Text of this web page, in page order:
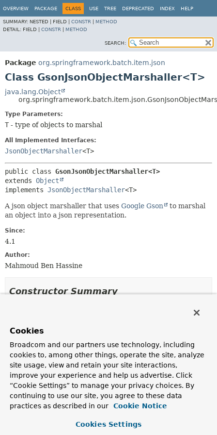
OVERVIEW PACKAGE CLASS USE TREE DEPRECATED INDEX HELP
SUMMARY: NESTED | FIELD | CONSTR
METHOD
DETAIL: FIELD | CONSTR METHOD
SEARCH:
Package org.springframework.batch.item.json
Class GsonJsonObjectMarshaller<T>
java.lang.Object
Type Parameters:
T - type of objects to marshal
All Implemented Interfaces:
JsonObjectMarshaller<T>
public class GsonJsonObjectMarshaller<T>
extends Object
implements JsonObjectMarshaller<T>
A json object marshaller that uses Google Gson
to marshal
an object into a json representation.
Since:
4.1
Author:
Mahmoud Ben Hassine
Constructor Summary
Constructor
Description
GsonJsonObjectMarshaller ()
GsonJsonObjectMarshaller
(com.google.gson.Gson gson)
Cookies
Broadcom and our partners use technology, including
cookies to, among other things, operate the site, analyze
site usage, view and retain your site interactions,
improve your experience and help us advertise. Click
“Cookie Settings” to manage your privacy choices. By
continuing to use our site, you agree to these data
practices as described in our
Cookie Notice
Cookies Settings